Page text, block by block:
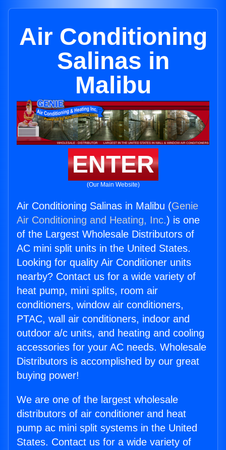
Air Conditioning
Salinas in
Malibu
ENTER
(Our Main Website)
Air Conditioning Salinas in Malibu (Genie
Air Conditioning and Heating, Inc.) is one
of the Largest Wholesale Distributors of
AC mini split units in the United States.
Looking for quality Air Conditioner units
nearby? Contact us for a wide variety of
heat pump, mini splits, room air
conditioners, window air conditioners,
PTAC, wall air conditioners, indoor and
outdoor a/c units, and heating and cooling
accessories for your AC needs. Wholesale
Distributors is accomplished by our great
buying power!
We are one of the largest wholesale
distributors of air conditioner and heat
pump ac mini split systems in the United
States. Contact us for a wide variety of